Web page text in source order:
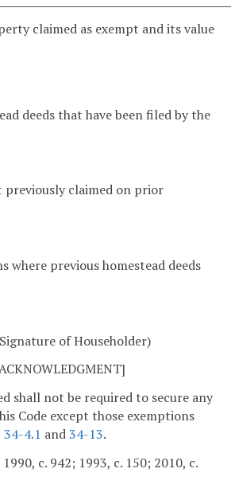
claimed as exempt and its value
deeds that have been filed by the
previously claimed on prior
where previous homestead deeds
(Signature of Householder)
[ACKNOWLEDGMENT]
shall not be required to secure any
Code except those exemptions
34-4.1 and34-13.
c. 942; 1993, c. 150; 2010, c.